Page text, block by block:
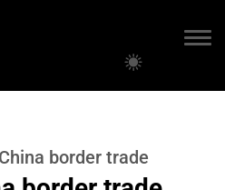
border trade